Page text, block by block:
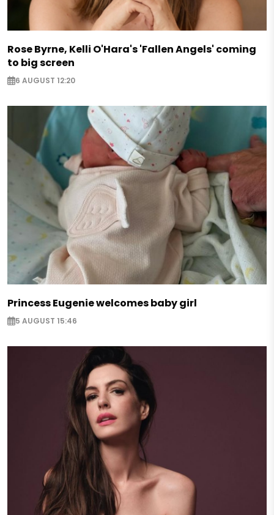
Rose Byrne, Kelli O'Hara's 'Fallen Angels' coming
to big screen
6 AUGUST 12:20
Princess Eugenie welcomes baby girl
5 AUGUST 15:46